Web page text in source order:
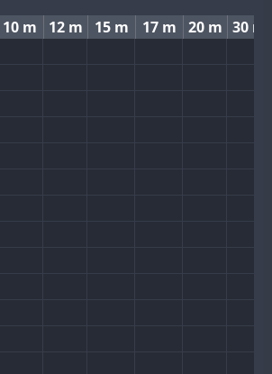
10 m 12 m 15 m 17 m 20 m 30 m